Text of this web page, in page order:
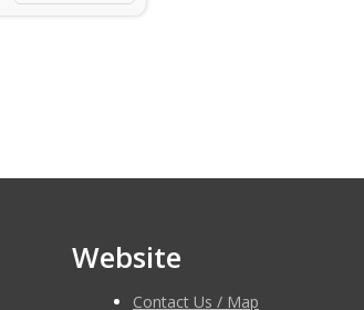
Website
Contact Us / Map